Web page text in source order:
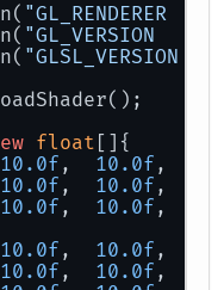
"GL_RENDERER  =
"GL_VERSION   =
"GLSL_VERSION =
float []{
10.0f , 10.0f ,
, 10.0f ,
10.0f , 10.0f ,
, 10.0f ,
, 10.0f ,